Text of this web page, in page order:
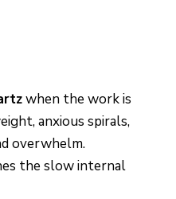
when the work is
anxious spirals,
overwhelm.
the slow internal